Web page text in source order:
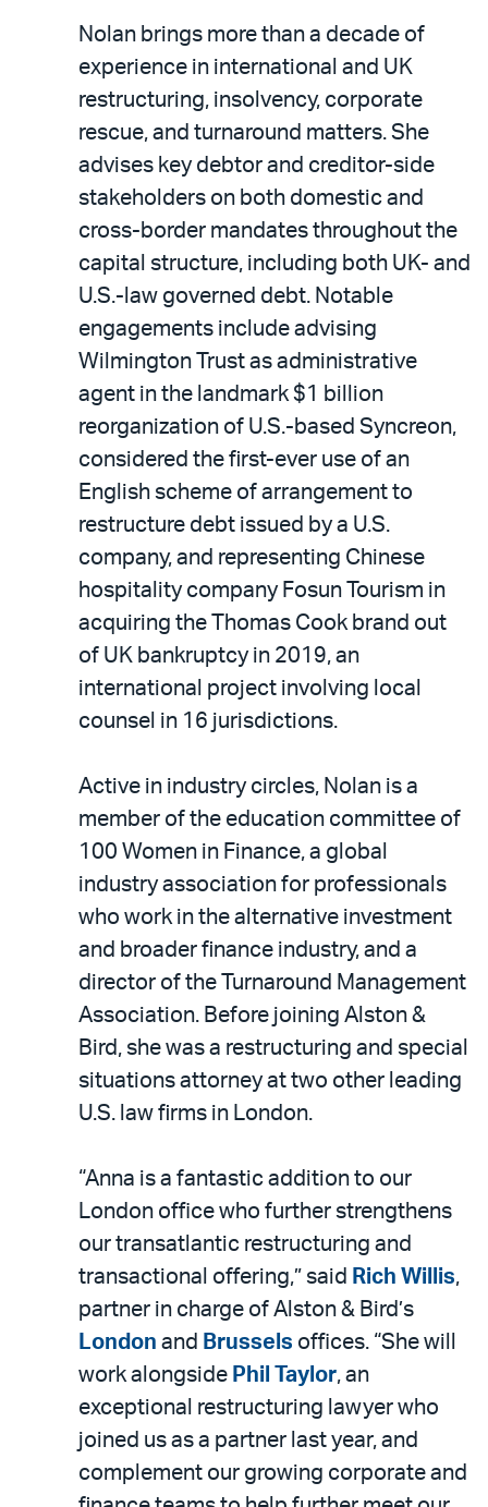
Nolan brings more than a decade of
experience in international and UK
restructuring, insolvency, corporate
rescue, and turnaround matters. She
advises key debtor and creditor-side
stakeholders on both domestic and
cross-border mandates throughout the
capital structure, including both UK- and
U.S.-law governed debt. Notable
engagements include advising
Wilmington Trust as administrative
agent in the landmark $1 billion
reorganization of U.S.-based Syncreon,
considered the first-ever use of an
English scheme of arrangement to
restructure debt issued by a U.S.
company, and representing Chinese
hospitality company Fosun Tourism in
acquiring the Thomas Cook brand out
of UK bankruptcy in 2019, an
international project involving local
counsel in 16 jurisdictions.
Active in industry circles, Nolan is a
member of the education committee of
100 Women in Finance, a global
industry association for professionals
who work in the alternative investment
and broader finance industry, and a
director of the Turnaround Management
Association. Before joining Alston &
Bird, she was a restructuring and special
situations attorney at two other leading
U.S. law firms in London.
“Anna is a fantastic addition to our
London office who further strengthens
our transatlantic restructuring and
transactional offering,” said Rich Willis,
partner in charge of Alston & Bird’s
London and Brussels offices. “She will
work alongside Phil Taylor, an
exceptional restructuring lawyer who
joined us as a partner last year, and
complement our growing corporate and